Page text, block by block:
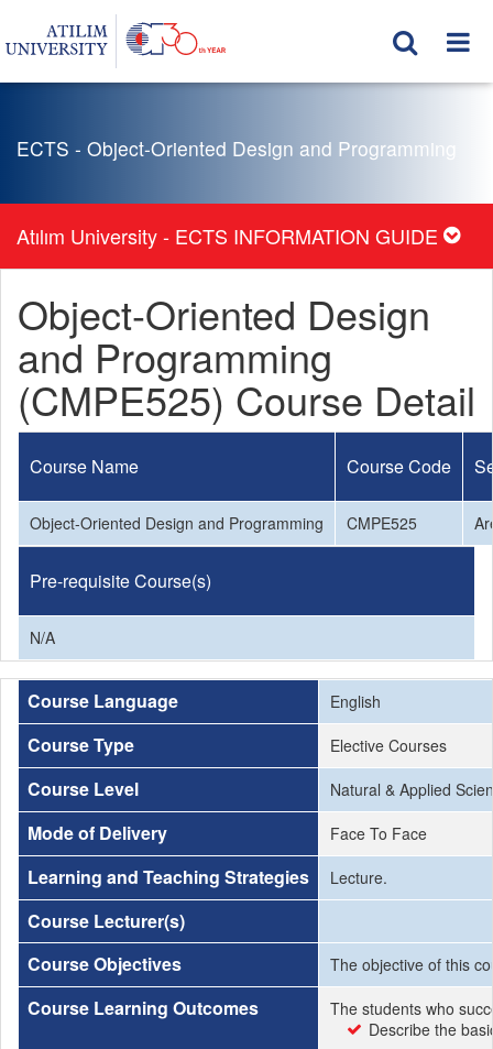
ECTS - Object-Oriented Design and Programming
Atılım University - ECTS INFORMATION GUIDE
Object-Oriented Design
and Programming
(CMPE525) Course Detail
Course Name Course Code
Object-Oriented Design and Programming CMPE525
Pre-requisite Course(s)
N/A
Course Language English
Course Type Elective Courses
Course Level Natural & Applied
Mode of Delivery Face To Face
Learning and Teaching Strategies Lecture.
Course Lecturer(s)
Course Objectives
The objective of this
Course Learning Outcomes
The students who
Describe the